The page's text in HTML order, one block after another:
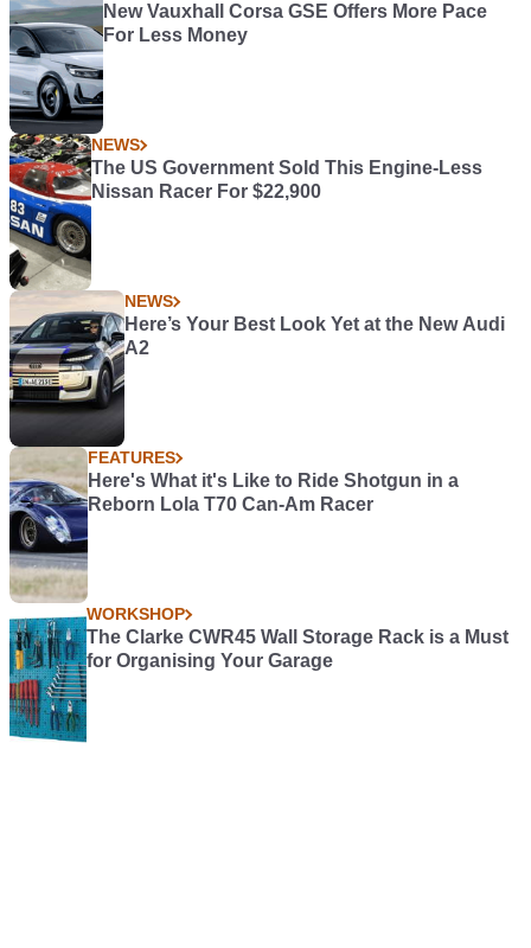
New Vauxhall Corsa GSE Offers More Pace
For Less Money
NEWS
The US Government Sold This Engine-Less
Nissan Racer For $22,900
NEWS
Here’s Your Best Look Yet at the New Audi
A2
FEATURES
Here's What it's Like to Ride Shotgun in a
Reborn Lola T70 Can-Am Racer
WORKSHOP
The Clarke CWR45 Wall Storage Rack is a Must
for Organising Your Garage